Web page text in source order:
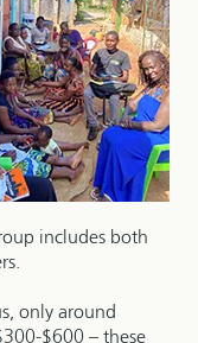
includes both
only around
$600 – these